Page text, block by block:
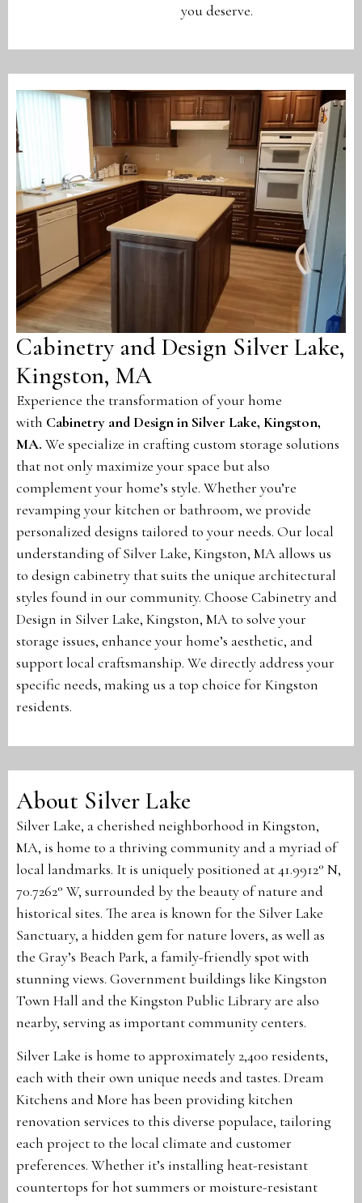
you deserve.
Cabinetry and Design Silver Lake,
Kingston, MA
Experience the transformation of your home
with Cabinetry and Design in Silver Lake, Kingston,
MA. We specialize in crafting custom storage solutions
that not only maximize your space but also
complement your home’s style. Whether you’re
revamping your kitchen or bathroom, we provide
personalized designs tailored to your needs. Our local
understanding of Silver Lake, Kingston, MA allows us
to design cabinetry that suits the unique architectural
styles found in our community. Choose Cabinetry and
Design in Silver Lake, Kingston, MA to solve your
storage issues, enhance your home’s aesthetic, and
support local craftsmanship. We directly address your
specific needs, making us a top choice for Kingston
residents.
About Silver Lake
Silver Lake, a cherished neighborhood in Kingston,
MA, is home to a thriving community and a myriad of
local landmarks. It is uniquely positioned at 41.9912° N,
70.7262° W, surrounded by the beauty of nature and
historical sites. The area is known for the Silver Lake
Sanctuary, a hidden gem for nature lovers, as well as
the Gray’s Beach Park, a family-friendly spot with
stunning views. Government buildings like Kingston
Town Hall and the Kingston Public Library are also
nearby, serving as important community centers.
Silver Lake is home to approximately 2,400 residents,
each with their own unique needs and tastes. Dream
Kitchens and More has been providing kitchen
renovation services to this diverse populace, tailoring
each project to the local climate and customer
preferences. Whether it’s installing heat-resistant
countertops for hot summers or moisture-resistant